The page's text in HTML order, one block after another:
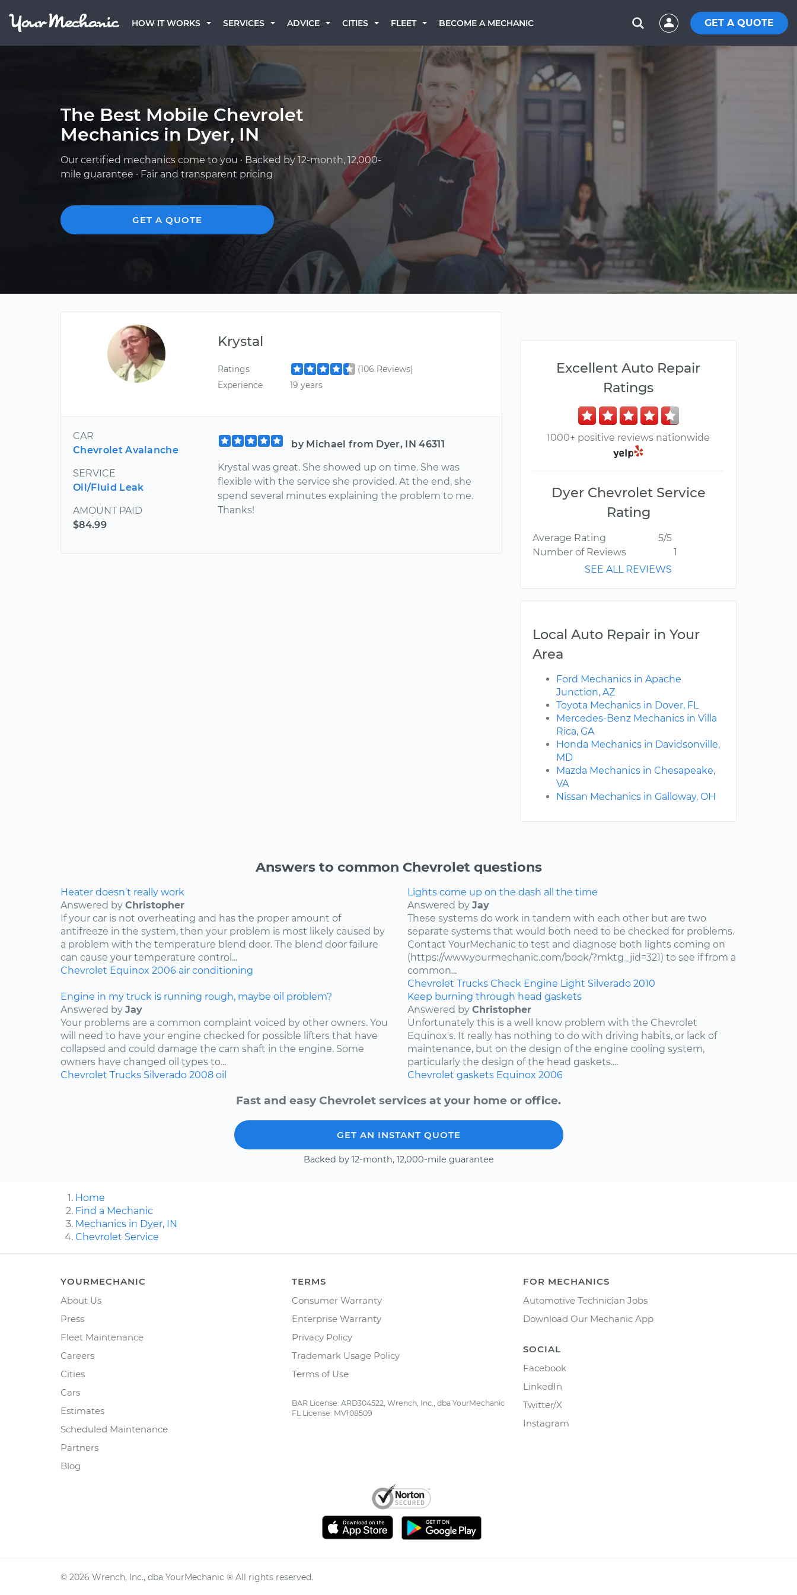
HOW IT WORKS SERVICES ADVICE CITIES FLEET BECOME A MECHANIC GET A QUOTE
The Best Mobile Chevrolet
Mechanics in Dyer, IN
Our certified mechanics come to you · Backed by 12-month, 12,000-
mile guarantee · Fair and transparent pricing
GET A QUOTE
Krystal
Ratings
(106 Reviews)
Experience
19 years
CAR
Chevrolet Avalanche
SERVICE
Oil/Fluid Leak
AMOUNT PAID
$84.99
by Michael from Dyer, IN 46311
Krystal was great. She showed up on time. She was
flexible with the service she provided. At the end, she
spend several minutes explaining the problem to me.
Thanks!
Excellent Auto Repair
Ratings
1000+ positive reviews nationwide
Dyer Chevrolet Service
Rating
Average Rating
5/5
Number of Reviews
1
SEE ALL REVIEWS
Local Auto Repair in Your
Area
Ford Mechanics in Apache
Junction, AZ
Toyota Mechanics in Dover, FL
Mercedes-Benz Mechanics in Villa
Rica, GA
Honda Mechanics in Davidsonville,
MD
Mazda Mechanics in Chesapeake,
VA
Nissan Mechanics in Galloway, OH
Answers to common Chevrolet questions
Heater doesn’t really work
Answered by Christopher
If your car is not overheating and has the proper amount of
antifreeze in the system, then your problem is most likely caused by
a problem with the temperature blend door. The blend door failure
can cause your temperature control...
Chevrolet Equinox 2006 air conditioning
Lights come up on the dash all the time
Answered by Jay
These systems do work in tandem with each other but are two
separate systems that would both need to be checked for problems.
Contact YourMechanic to test and diagnose both lights coming on
(https://www.yourmechanic.com/book/?mktg_jid=321) to see if from a
common...
Chevrolet Trucks Check Engine Light Silverado 2010
Engine in my truck is running rough, maybe oil problem?
Answered by Jay
Your problems are a common complaint voiced by other owners. You
will need to have your engine checked for possible lifters that have
collapsed and could damage the cam shaft in the engine. Some
owners have changed oil types to...
Chevrolet Trucks Silverado 2008 oil
Keep burning through head gaskets
Answered by Christopher
Unfortunately this is a well know problem with the Chevrolet
Equinox's. It really has nothing to do with driving habits, or lack of
maintenance, but on the design of the engine cooling system,
particularly the design of the head gaskets....
Chevrolet gaskets Equinox 2006
Fast and easy Chevrolet services at your home or office.
GET AN INSTANT QUOTE
Backed by 12-month, 12,000-mile guarantee
Home
Find a Mechanic
Mechanics in Dyer, IN
Chevrolet Service
YOURMECHANIC
About Us
Press
Fleet Maintenance
Careers
Cities
Cars
Estimates
Scheduled Maintenance
Partners
Blog
TERMS
Consumer Warranty
Enterprise Warranty
Privacy Policy
Trademark Usage Policy
Terms of Use
BAR License: ARD304522, Wrench, Inc., dba YourMechanic
FL License: MV108509
FOR MECHANICS
Automotive Technician Jobs
Download Our Mechanic App
SOCIAL
Facebook
LinkedIn
Twitter/X
Instagram
© 2026 Wrench, Inc., dba YourMechanic ® All rights reserved.